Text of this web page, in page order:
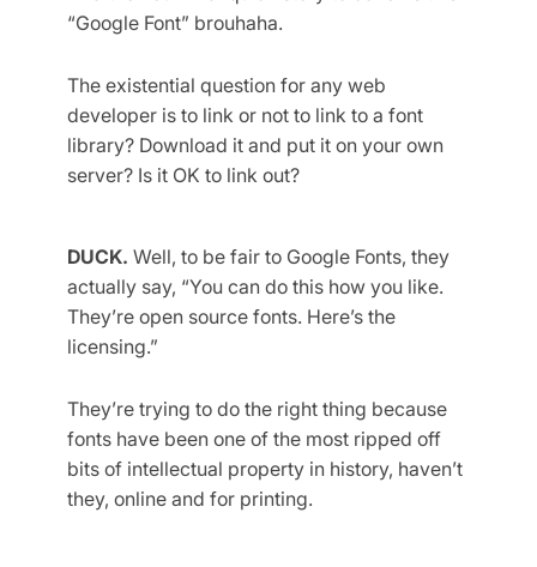
“Google Font” brouhaha.
The existential question for any web
developer is to link or not to link to a font
library? Download it and put it on your own
server? Is it OK to link out?
DUCK. Well, to be fair to Google Fonts, they
actually say, “You can do this how you like.
They’re open source fonts. Here’s the
licensing.”
They’re trying to do the right thing because
fonts have been one of the most ripped off
bits of intellectual property in history, haven’t
they, online and for printing.